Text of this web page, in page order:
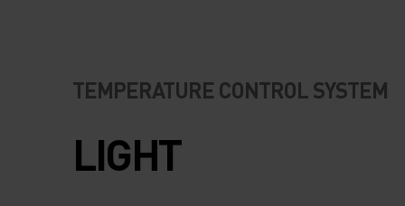
TEMPERATURE CONTROL SYSTEM
LIGHT